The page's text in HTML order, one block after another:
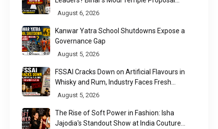
Raises a Constitutional Question
August 6, 2026
Kanwar Yatra School Shutdowns Expose a
Governance Gap
August 5, 2026
FSSAI Cracks Down on Artificial Flavours in
Whisky and Rum, Industry Faces Fresh
Regulatory Challenge
August 5, 2026
The Rise of Soft Power in Fashion: Isha
Jajodia's Standout Show at India Couture